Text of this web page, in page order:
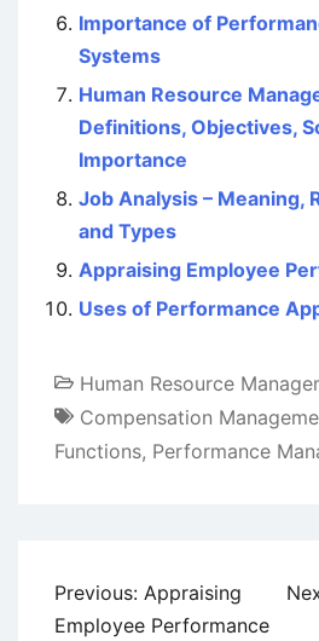
Importance of
Systems
Human Resource
Definitions, Objectives,
Importance
Job Analysis – Meaning,
and Types
Appraising Employee
Uses of Performance
Human Resource
Compensation
Functions, Performance
Post
navigation
Previous: Appraising
Employee Performance